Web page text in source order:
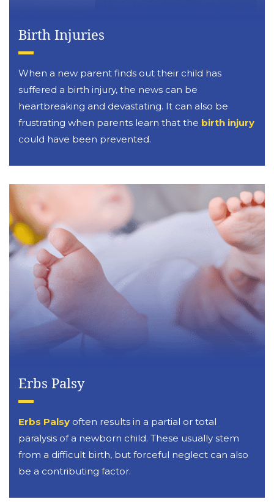
Birth Injuries
When a new parent finds out their child has
suffered a birth injury, the news can be
heartbreaking and devastating. It can also be
frustrating when parents learn that the birth injury
could have been prevented.
Erbs Palsy
Erbs Palsy often results in a partial or total
paralysis of a newborn child. These usually stem
from a difficult birth, but forceful neglect can also
be a contributing factor.